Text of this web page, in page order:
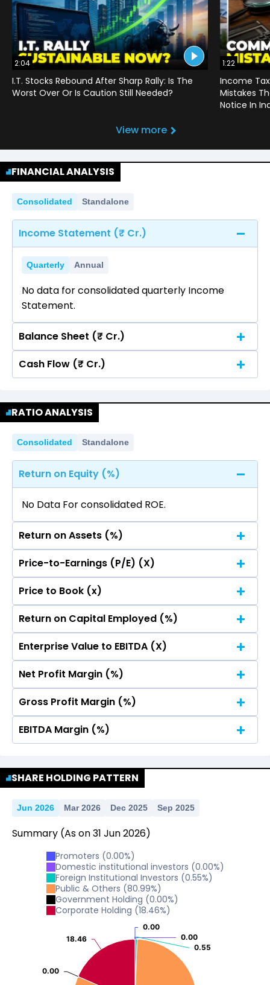
2:04
I.T. Stocks Rebound After Sharp Rally: Is The
Worst Over Or Is Caution Still Needed?
1:22
Income
Mistakes
Notice In
View more
FINANCIAL ANALYSIS
Consolidated Standalone
Income Statement (₹ Cr.)
Quarterly Annual
No data for consolidated quarterly Income
Statement.
Balance Sheet (₹ Cr.)
Quarterly Annual
Statement.
Cash Flow (₹ Cr.)
No data for consolidated quarterly Income
Statement.
RATIO ANALYSIS
Consolidated Standalone
Return on Equity (%)
No Data For consolidated ROE.
Return on Assets (%)
No Data For consolidated ROE.
Price-to-Earnings (P/E) (X)
No Data For consolidated ROE.
Price to Book (x)
No Data For consolidated ROE.
Return on Capital Employed (%)
No Data For consolidated ROE.
Enterprise Value to EBITDA (X)
No Data For consolidated ROE.
Net Profit Margin (%)
No Data For consolidated ROE.
Gross Profit Margin (%)
No Data For consolidated ROE.
EBITDA Margin (%)
SHARE HOLDING PATTERN
Jun 2026 Mar 2026 Dec 2025 Sep 2025
Summary (As on31 Jun2026)
Promoters (0.00%)
Domestic institutional investors (0.00%)
Foreign Institutional Investors (0.55%)
Public & Others (80.99%)
Government Holding (0.00%)
Corporate Holding (18.46%)
0.00
0.00
0.00
0.00
0.55
0.55
0.00
0.00
18.46
18.46